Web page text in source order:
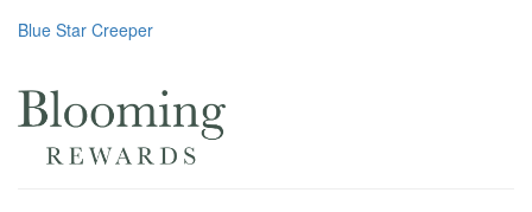
Post
Blue Star Creeper